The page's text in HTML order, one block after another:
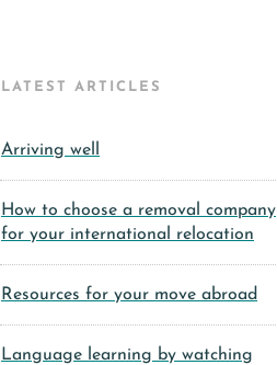
LATEST ARTICLES
Arriving well
How to choose a removal company
for your international relocation
Resources for your move abroad
Language learning by watching